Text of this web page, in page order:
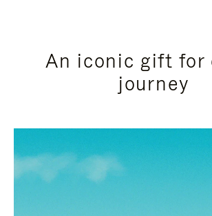
An iconic gift for
journey